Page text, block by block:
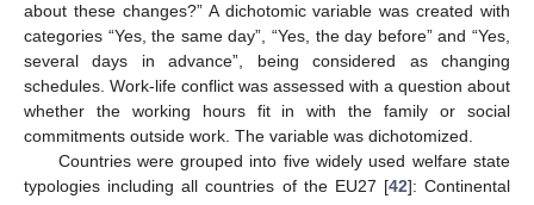
about these changes?” A dichotomic variable was created with
categories “Yes, the same day”, “Yes, the day before” and “Yes,
several days in advance”, being considered as changing
schedules. Work-life conflict was assessed with a question about
whether the working hours fit in with the family or social
commitments outside work. The variable was dichotomized.
Countries were grouped into five widely used welfare state
typologies including all countries of the EU27 [42]: Continental